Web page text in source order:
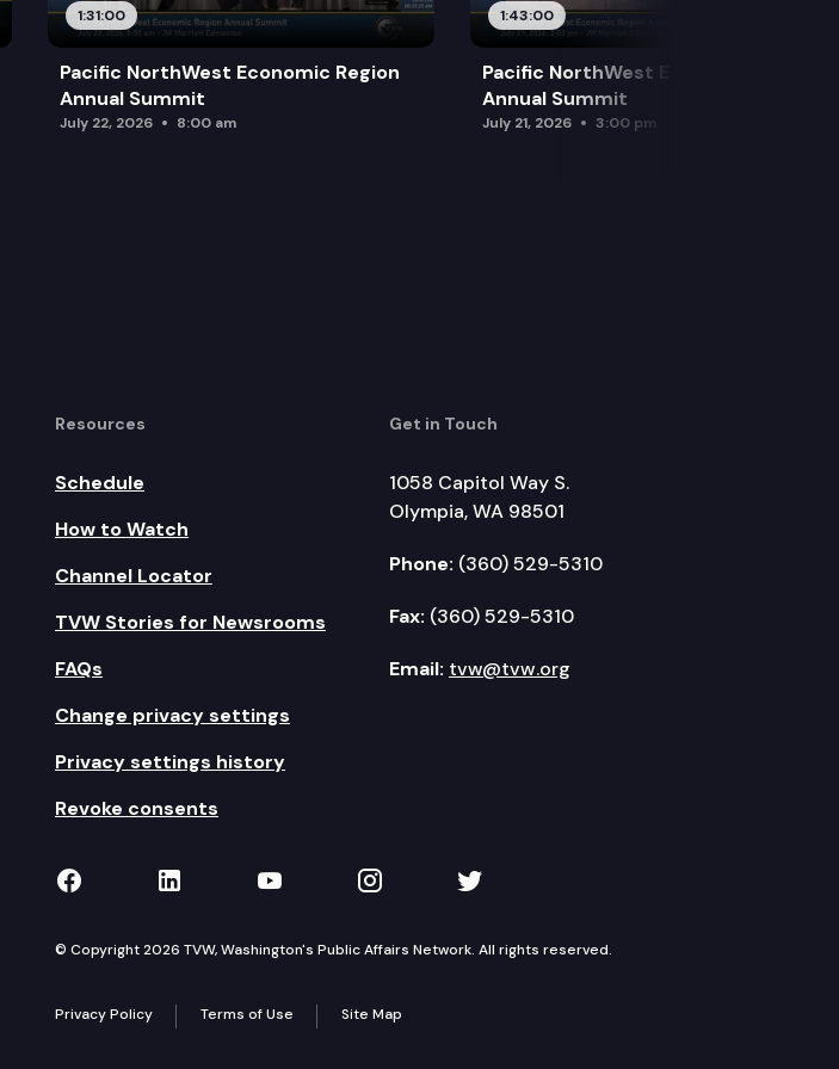
1:31:00
Pacific NorthWest Economic Region
Annual Summit
July 22, 2026 8:00 am
1:43:00
Pacific NorthWest Economic Region
Annual Summit
July 21, 2026 3:00 pm
Resources
Schedule
How to Watch
Channel Locator
TVW Stories for Newsrooms
FAQs
Change privacy settings
Privacy settings history
Revoke consents
Get in Touch
1058 Capitol Way S.
Olympia, WA 98501
Phone: (360) 529-5310
Fax: (360) 529-5310
Email: tvw@tvw.org
TVW on Facebook
TVW on LinkedIn
TVW on YouTube
TVW on Instagram
TVW on Twitter
© Copyright 2026 TVW, Washington's Public Affairs Network. All rights reserved.
Privacy Policy Terms of Use Site Map